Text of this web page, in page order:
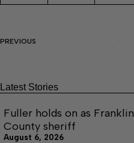
PREVIOUS
Latest Stories
Fuller holds on as Franklin
County sheriff
August 6, 2026